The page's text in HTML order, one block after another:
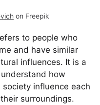
on Freepik
to people who
and have similar
influences. It is a
how
influence each
surroundings.